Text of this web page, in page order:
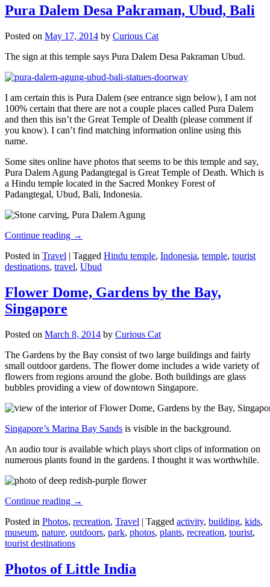
Pura Dalem Desa Pakraman, Ubud, Bali
Posted on May 17, 2014 by Curious Cat
The sign at this temple says Pura Dalem Desa Pakraman Ubud.
I am certain this is Pura Dalem (see entrance sign below), I am not
100% certain that there are not a couple places called Pura Dalem
and then this isn’t the Great Temple of Dealth (please comment if
you know). I can’t find matching information online using this
name.
Some sites online have photos that seems to be this temple and say,
Pura Dalem Agung Padangtegal is Great Temple of Death. Which is
a Hindu temple located in the Sacred Monkey Forest of
Padangtegal, Ubud, Bali, Indonesia.
Continue reading →
Posted in Travel | Tagged Hindu temple, Indonesia, temple, tourist
destinations, travel, Ubud
Flower Dome, Gardens by the Bay,
Singapore
Posted on March 8, 2014 by Curious Cat
The Gardens by the Bay consist of two large buildings and fairly
small outdoor gardens. The flower dome includes a wide variety of
flowers from regions around the globe. Both buildings are glass
bubbles providing a view of downtown Singapore.
Singapore’s Marina Bay Sands is visible in the background.
An audio tour is available which plays short clips of information on
numerous plants found in the gardens. I thought it was worthwhile.
Continue reading →
Posted in Photos, recreation, Travel | Tagged activity, building, kids,
museum, nature, outdoors, park, photos, plants, recreation, tourist,
tourist destinations
Photos of Little India